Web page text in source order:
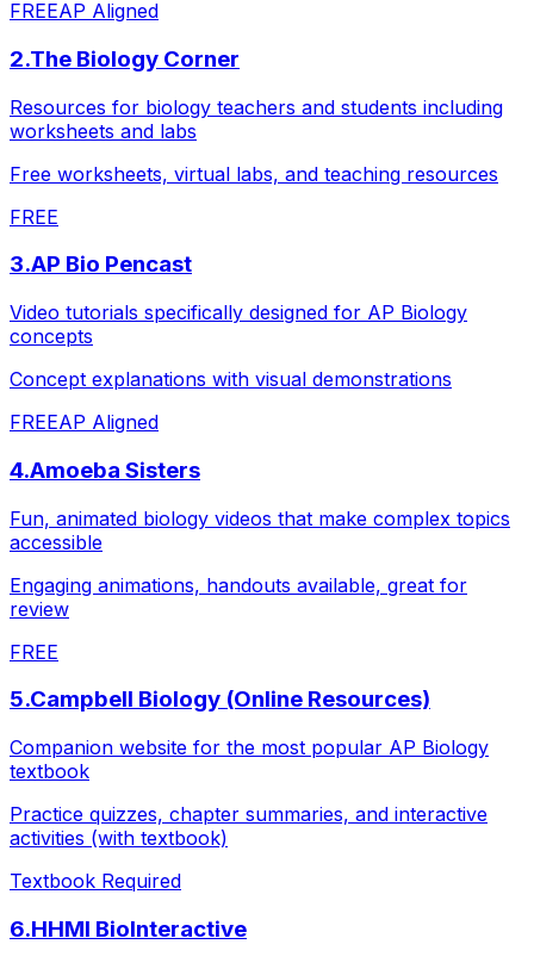
FREEAP Aligned
2.The Biology Corner
Resources for biology teachers and students including
worksheets and labs
Free worksheets, virtual labs, and teaching resources
FREE
3.AP Bio Pencast
Video tutorials specifically designed for AP Biology
concepts
Concept explanations with visual demonstrations
FREEAP Aligned
4.Amoeba Sisters
Fun, animated biology videos that make complex topics
accessible
Engaging animations, handouts available, great for
review
FREE
5.Campbell Biology (Online Resources)
Companion website for the most popular AP Biology
textbook
Practice quizzes, chapter summaries, and interactive
activities (with textbook)
Textbook Required
6.HHMI BioInteractive